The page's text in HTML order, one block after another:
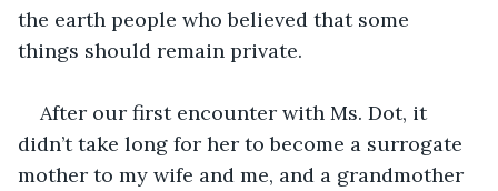
the earth people who believed that some
things should remain private.
After our first encounter with Ms. Dot, it
didn’t take long for her to become a surrogate
mother to my wife and me, and a grandmother